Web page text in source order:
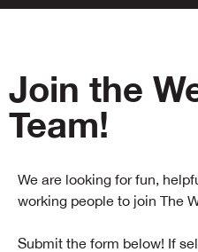
Join the
Team!
We are looking for fun,
working people to join The
Submit the form below! If